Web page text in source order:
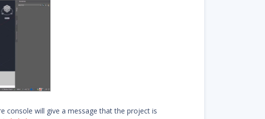
console will give a message that the project is